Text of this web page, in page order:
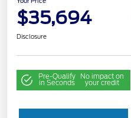
$35,694
Disclosure
Pre-Qualify
in Seconds
No impact on
your credit